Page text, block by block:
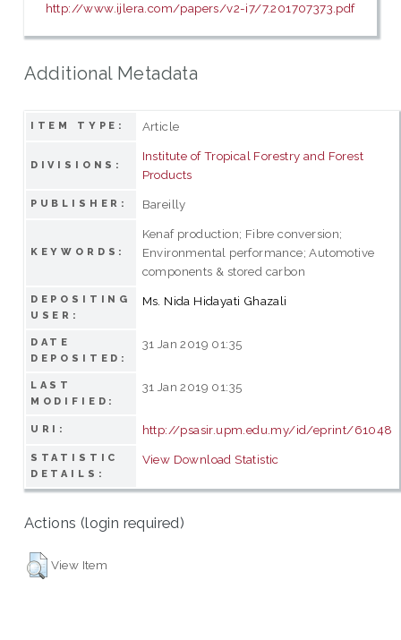
http://www.ijlera.com/papers/v2-i7/7.201707373.pdf
Additional Metadata
ITEM TYPE: Article
DIVISIONS:
Institute of Tropical Forestry and Forest
Products
PUBLISHER: Bareilly
KEYWORDS:
Kenaf production; Fibre conversion;
Environmental performance; Automotive
components & stored carbon
DEPOSITING
USER:
Ms. Nida Hidayati Ghazali
DATE
DEPOSITED:
31 Jan 2019 01:35
LAST
MODIFIED:
31 Jan 2019 01:35
URI: http://psasir.upm.edu.my/id/eprint/61048
STATISTIC
DETAILS:
View Download Statistic
Actions (login required)
View Item